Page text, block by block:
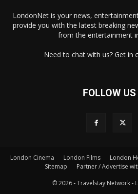
LondonNet is your news,
provide you with the latest breaking
from the entertainment
Need to chat with us? Get in
FOLLOW US
London Cinema London Films London
Sitemap
Partner / Advertise
© 2026 - Travelstay Network -